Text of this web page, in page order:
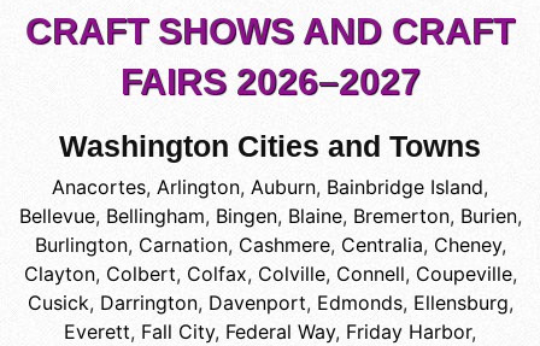
CRAFT SHOWS AND CRAFT
FAIRS 2026–2027
Washington Cities and Towns
Anacortes, Arlington, Auburn, Bainbridge Island,
Bellevue, Bellingham, Bingen, Blaine, Bremerton, Burien,
Burlington, Carnation, Cashmere, Centralia, Cheney,
Clayton, Colbert, Colfax, Colville, Connell, Coupeville,
Cusick, Darrington, Davenport, Edmonds, Ellensburg,
Everett, Fall City, Federal Way, Friday Harbor,